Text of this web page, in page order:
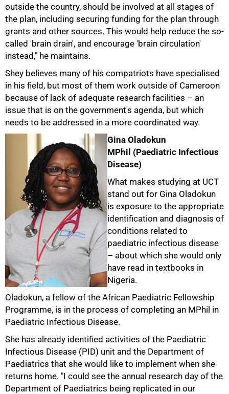
outside the country, should be involved at all stages of
the plan, including securing funding for the plan through
grants and other sources. This would help reduce the so-
called 'brain drain', and encourage 'brain circulation'
instead," he maintains.
Shey believes many of his compatriots have specialised
in his field, but most of them work outside of Cameroon
because of lack of adequate research facilities – an
issue that is on the government's agenda, but which
needs to be addressed in a more coordinated way.
Gina Oladokun
MPhil (Paediatric Infectious
Disease)
What makes studying at UCT
stand out for Gina Oladokun
is exposure to the appropriate
identification and diagnosis of
conditions related to
paediatric infectious disease
– about which she would only
have read in textbooks in
Nigeria.
Oladokun, a fellow of the African Paediatric Fellowship
Programme, is in the process of completing an MPhil in
Paediatric Infectious Disease.
She has already identified activities of the Paediatric
Infectious Disease (PID) unit and the Department of
Paediatrics that she would like to implement when she
returns home. "I could see the annual research day of the
Department of Paediatrics being replicated in our
100%